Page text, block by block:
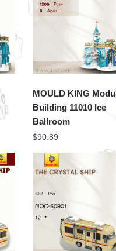
MOULD KING
Building 11010 Ice
Ballroom
$90.89